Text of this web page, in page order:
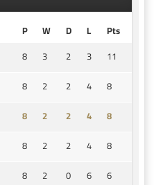
P W D L
Pts
8 3 2 3
11
8 2 2 4
8
8 2 2 4
8
8 2 2 4
8
8 2 0 6 6